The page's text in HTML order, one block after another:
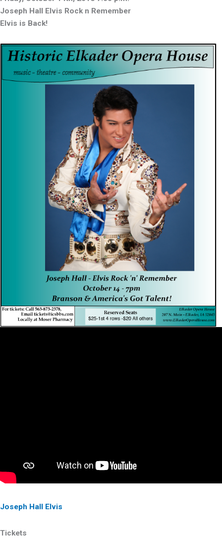
Joseph Hall Elvis Rock n Remember
Elvis is Back!
Joseph Hall Elvis
Tickets